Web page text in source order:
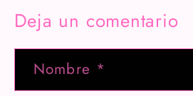
Deja un comentario
Nombre *